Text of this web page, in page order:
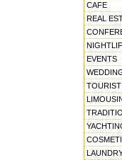
CAFE
REAL
EVENTS